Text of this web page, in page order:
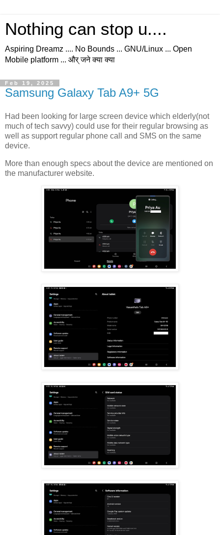
Nothing can stop u....
Aspiring Dreamz .... No Bounds ... GNU/Linux ... Open
Mobile platform ... और् जने क्या क्या
Feb 19, 2025
Samsung Galaxy Tab A9+ 5G
Had been looking for large screen device which elderly(not
much of tech savvy) could use for their regular browsing as
well as support regular phone call and SMS on the same
device.
More than enough specs about the device are mentioned on
the manufacturer website.